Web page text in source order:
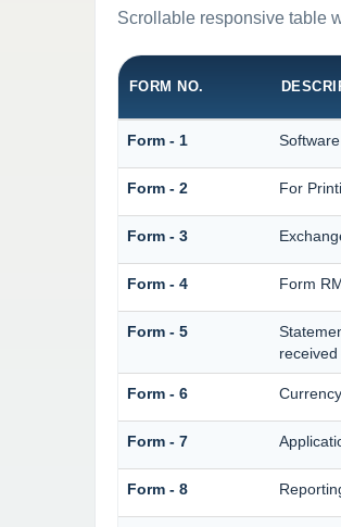
Scrollable responsive table
FORM NO.
Form - 1
Form - 2 For
Form - 3
Form - 4 Form
Form - 5
Form - 6
Form - 7
Form - 8